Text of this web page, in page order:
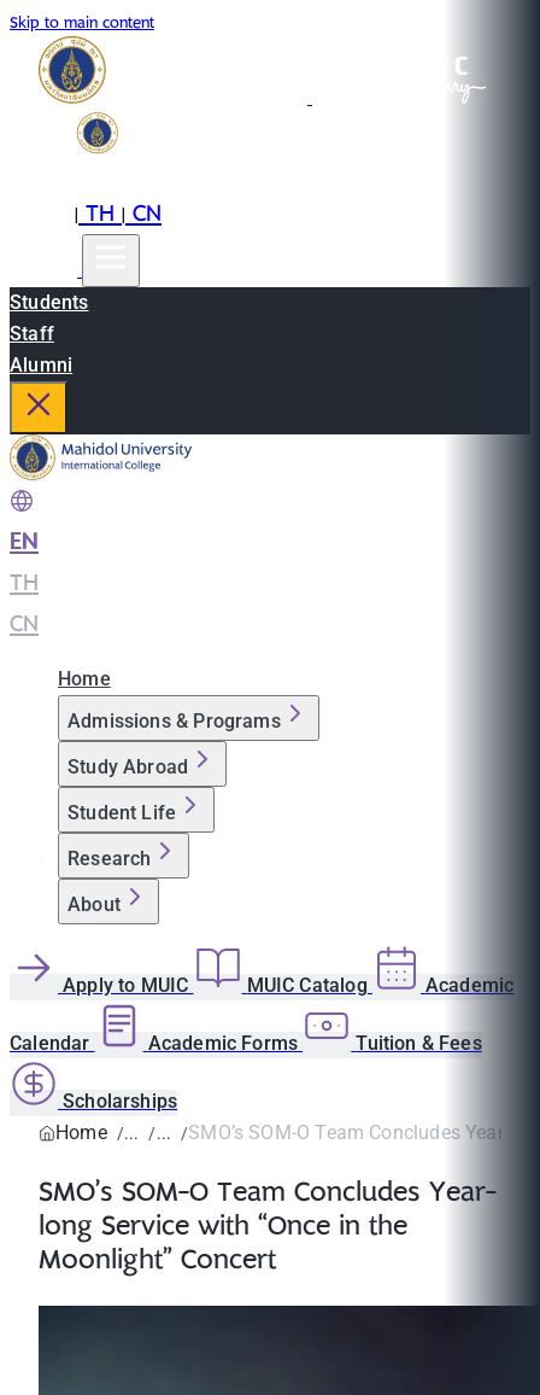
Skip to main content
|TH|CN
Students
Staff
Alumni
EN
TH
CN
Home
Admissions & Programs
Study Abroad
Student Life
Research
About
Apply to MUIC MUIC Catalog Academic
Calendar Academic Forms Tuition & Fees
Scholarships
Home
SMO’s SOM-O Team Concludes Year-
SMO’s SOM-O Team Concludes Year-
long Service with “Once in the
Moonlight” Concert